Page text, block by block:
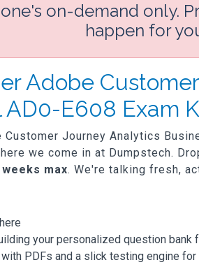
on-demand only.
happen for
Adobe
AD0-E608 Exam
Journey Analytics
we come in at Dumpstech.
weeks max. We're talking fresh,
your personalized question bank
PDFs and a slick testing engine for